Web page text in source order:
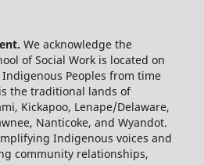
We acknowledge the
of Social Work is located on
Peoples from time
the traditional lands of
Kickapoo, Lenape/Delaware,
Nanticoke, and Wyandot.
Indigenous voices and
community relationships,